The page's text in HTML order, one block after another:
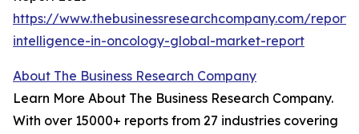
https://www.thebusinessresearchcompany.com/
intelligence-in-oncology-global-market-report
About The Business Research Company
Learn More About The Business Research Company.
With over 15000+ reports from 27 industries covering